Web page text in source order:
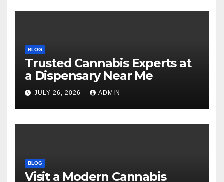
BLOG
Trusted Cannabis Experts at
a Dispensary Near Me
JULY 26, 2026 ADMIN
BLOG
Visit a Modern Cannabis